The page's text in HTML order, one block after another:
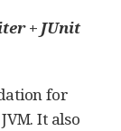
+ JUnit
for
It also